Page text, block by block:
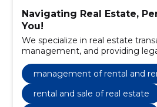
Navigating Real Estate,
You!
We specialize in real estate
management, and providing
management of rental and
rental and sale of real estate